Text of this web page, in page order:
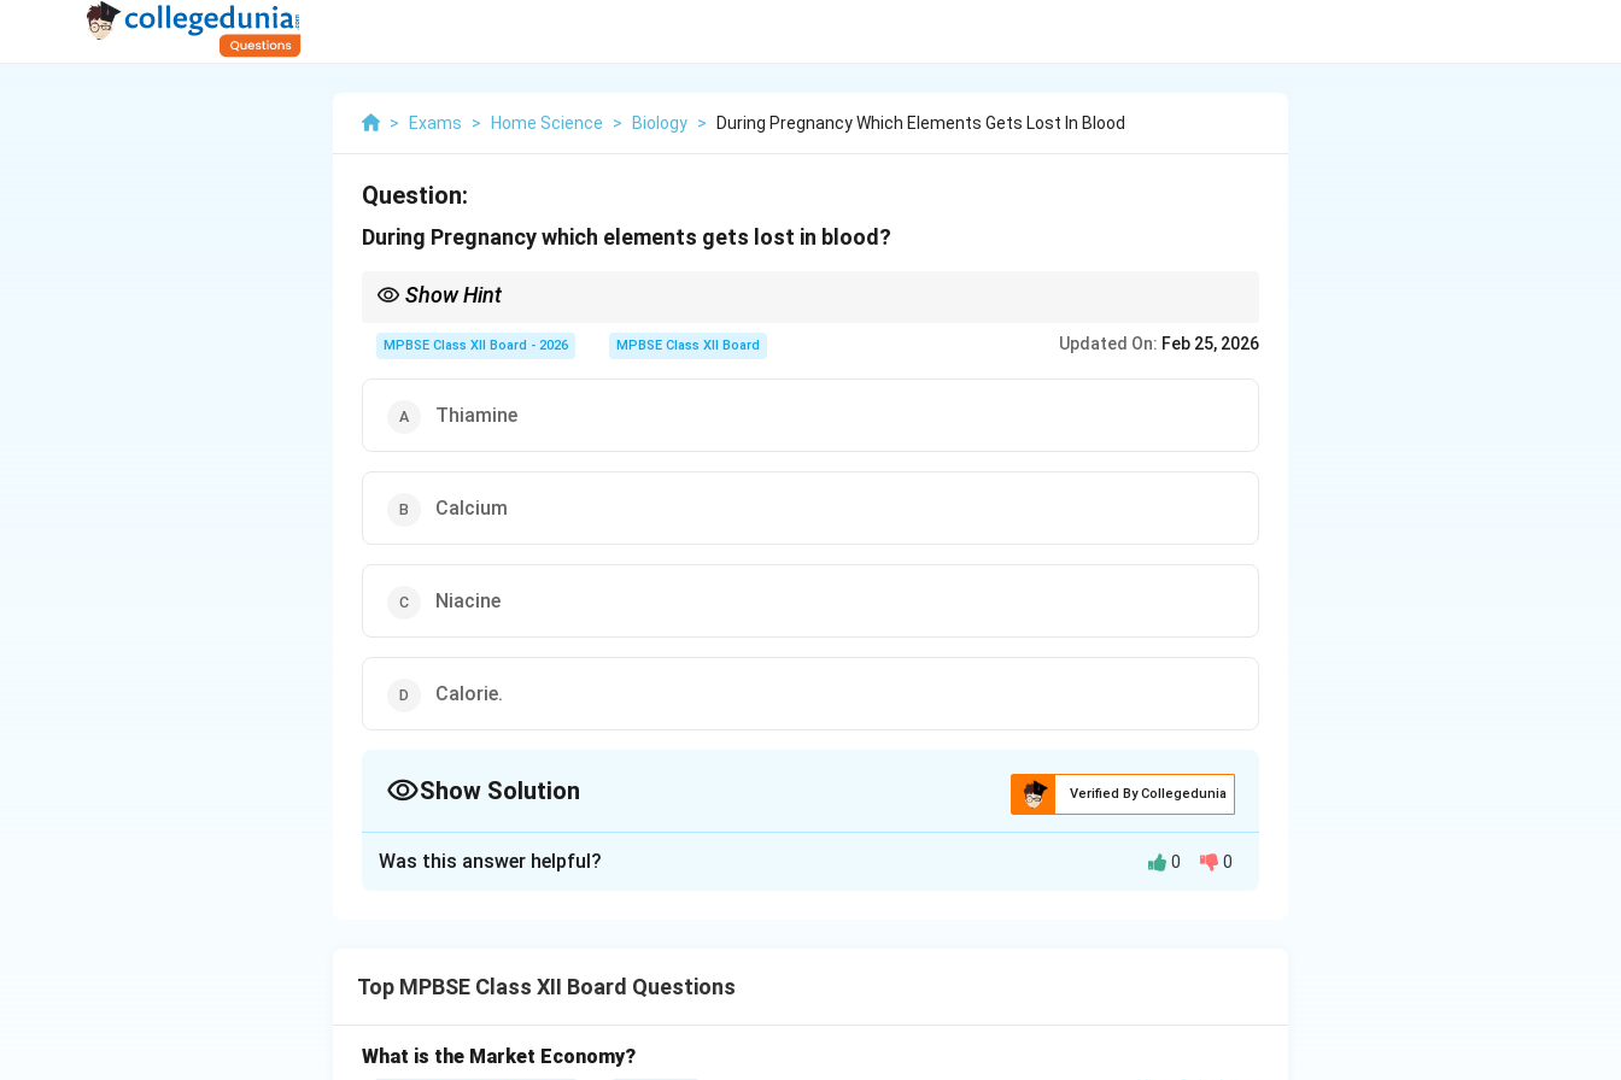
> Exams > Home Science > Biology > During Pregnancy Which Elements Gets Lost In Blood
Question:
During Pregnancy which elements gets lost in blood?
Show Hint
MPBSE Class XII Board - 2026 MPBSE Class XII Board Updated On: Feb 25, 2026
Thiamine
Calcium
Niacine
Calorie.
Show Solution Verified By Collegedunia
Was this answer helpful? 0 0
Top MPBSE Class XII Board Questions
What is the Market Economy?